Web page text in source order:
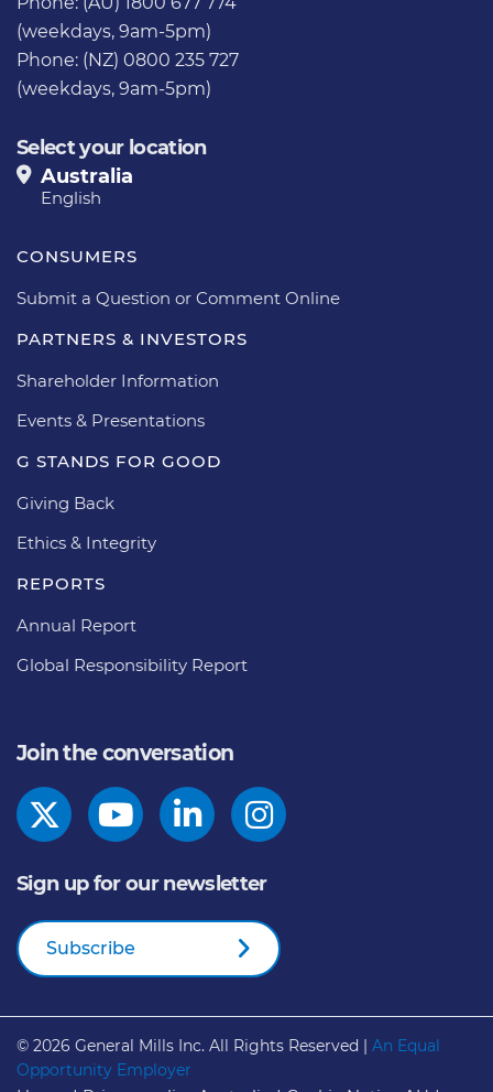
(weekdays, 9am-5pm)
Phone: (NZ) 0800 235 727
(weekdays, 9am-5pm)
Select your location
Australia
English
CONSUMERS
Submit a Question or Comment Online
PARTNERS & INVESTORS
Shareholder Information
Events & Presentations
G STANDS FOR GOOD
Giving Back
Ethics & Integrity
REPORTS
Annual Report
Global Responsibility Report
Join the conversation
Sign up for our newsletter
Subscribe
© 2026 General Mills Inc. All Rights Reserved | An Equal
Opportunity Employer